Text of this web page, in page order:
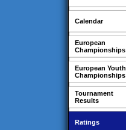
Calendar
European
Championships
European Youth
Championships
Tournament
Results
Ratings